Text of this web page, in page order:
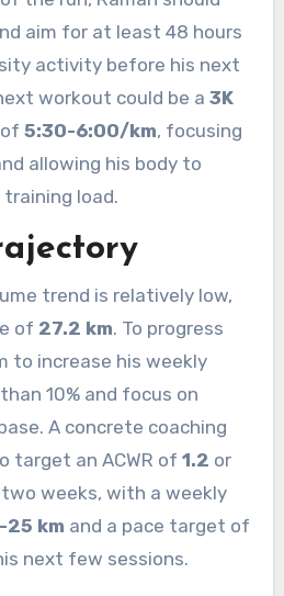
aim for at least 48 hours
activity before his next
workout could be a 3K
5:30-6:00/km, focusing
allowing his body to
load.
trend is relatively low,
of 27.2 km. To progress
to increase his weekly
10% and focus on
A concrete coaching
target an ACWR of 1.2 or
weeks, with a weekly
25 km and a pace target of
next few sessions.